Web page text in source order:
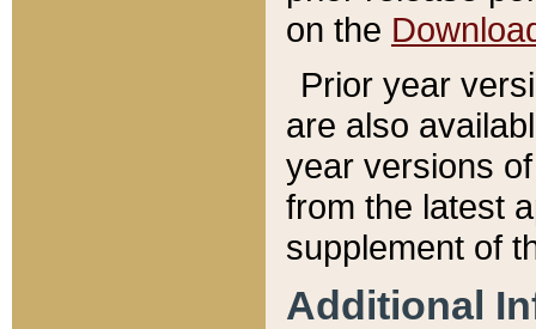
on the
Prior year
are also
year versions
from the latest
supplement of
Additional